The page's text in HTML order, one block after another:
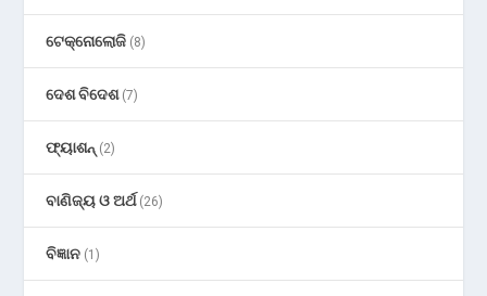
ଟେକ୍ନୋଲୋଜି (8)
ଦେଶ ବିଦେଶ(7)
ଫ୍ୟାଶନ୍ (2)
ବାଣିଜ୍ୟ ଓ ଅର୍ଥ(26)
ବିଜ୍ଞାନ (1)